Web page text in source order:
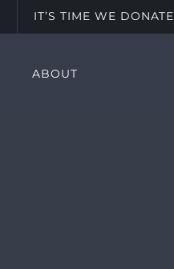
IT’S TIME WE DONATE
ABOUT